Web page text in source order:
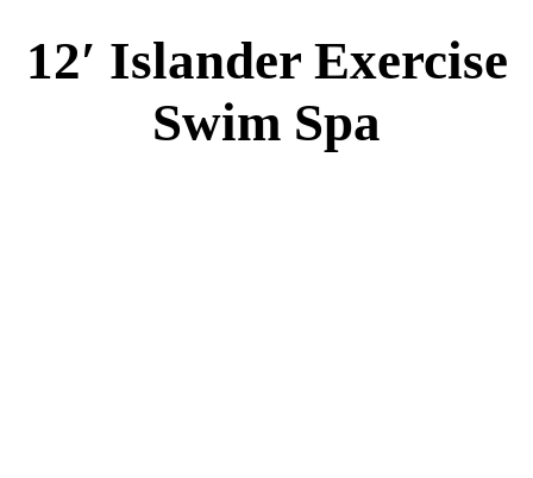
12′ Islander Exercise
Swim Spa